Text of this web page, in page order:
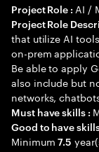
Project Role : AI /
Project Role
that utilize AI
on-prem
Be able to apply
also include but
networks,
Must have skills :
Good to have
Minimum7.5